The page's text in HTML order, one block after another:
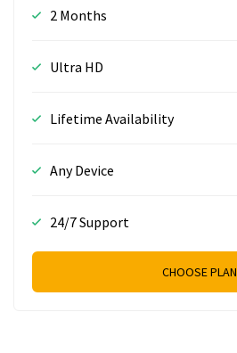
2 Months
Ultra HD
Lifetime Availability
Any Device
24/7 Support
CHOOSE PLAN